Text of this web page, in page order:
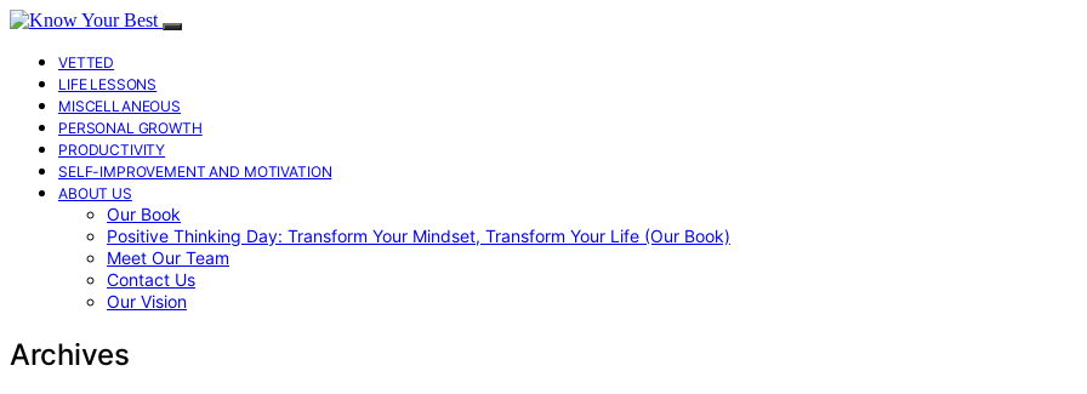
VETTED
LIFE LESSONS
MISCELLANEOUS
PERSONAL GROWTH
PRODUCTIVITY
SELF-IMPROVEMENT AND MOTIVATION
ABOUT US
Our Book
Positive Thinking Day: Transform Your Mindset, Transform Your Life (Our Book)
Meet Our Team
Contact Us
Our Vision
Archives